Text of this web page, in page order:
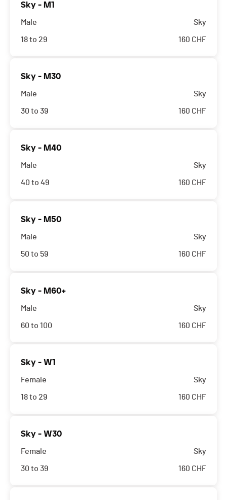
description page.
Sky - M1
Male
18 to 29
Sky
160 CHF
Sky - M30
Male
30 to 39
Sky
160 CHF
Sky - M40
Male
40 to 49
Sky
160 CHF
Sky - M50
Male
50 to 59
Sky
160 CHF
Sky - M60+
Male
60 to 100
Sky
160 CHF
Sky - W1
Female
18 to 29
Sky
160 CHF
Sky - W30
Female
30 to 39
Sky
160 CHF